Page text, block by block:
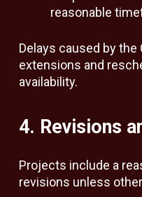
reasonable
Delays caused by
extensions and
availability.
4. Revisions
Projects include a
revisions unless